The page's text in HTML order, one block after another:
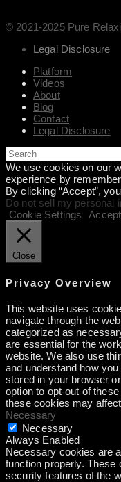
© 2021-2025 Pure
Legal Disclosure
Platform
Videos
About
Blog
Contact
Legal Disclosure
We use cookies on our
experience by
By clicking “Accept”,
Do not sell my personal
Cookie Settings
Accept
Close
Privacy Overview
This website uses
navigate through the
categorized as
are essential for the
website. We also use
and understand how
stored in your browser
option to opt-out of
these cookies may
Necessary
Necessary
Always Enabled
Necessary cookies are
function properly.
security features of the